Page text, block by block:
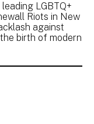
leading LGBTQ+
Riots in New
against
birth of modern